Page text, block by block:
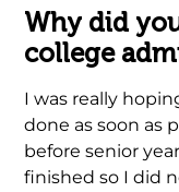
Why did
college
I was really
done as soon as
before senior
finished so I did